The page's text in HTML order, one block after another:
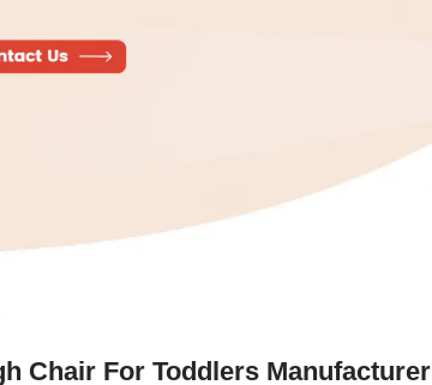
Chair For Toddlers Manufacturer